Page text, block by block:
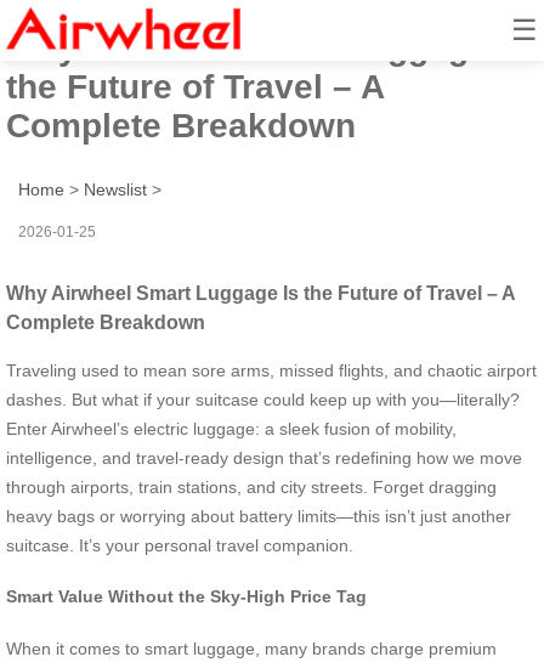
☰
Why Airwheel Smart Luggage Is
the Future of Travel – A
Complete Breakdown
Home > Newslist >
2026-01-25
Why Airwheel Smart Luggage Is the Future of Travel – A
Complete Breakdown
Traveling used to mean sore arms, missed flights, and chaotic airport
dashes. But what if your suitcase could keep up with you—literally?
Enter Airwheel’s electric luggage: a sleek fusion of mobility,
intelligence, and travel-ready design that’s redefining how we move
through airports, train stations, and city streets. Forget dragging
heavy bags or worrying about battery limits—this isn’t just another
suitcase. It’s your personal travel companion.
Smart Value Without the Sky-High Price Tag
When it comes to smart luggage, many brands charge premium